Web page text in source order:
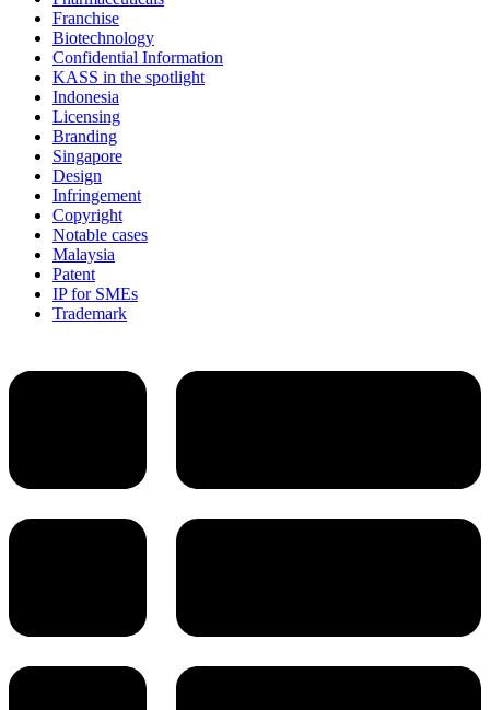
Franchise
Biotechnology
Confidential Information
KASS in the spotlight
Indonesia
Licensing
Branding
Singapore
Design
Infringement
Copyright
Notable cases
Malaysia
Patent
IP for SMEs
Trademark